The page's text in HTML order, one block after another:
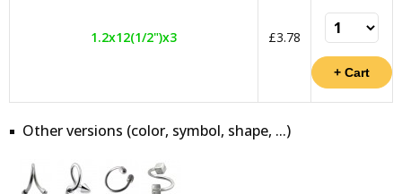
1.2x12(1/2")x3 £3.78
Other versions (color, symbol, shape, ...)